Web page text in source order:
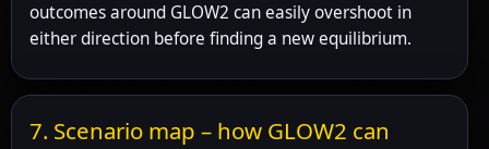
outcomes around GLOW2 can easily overshoot in
either direction before finding a new equilibrium.
7. Scenario map – how GLOW2 can